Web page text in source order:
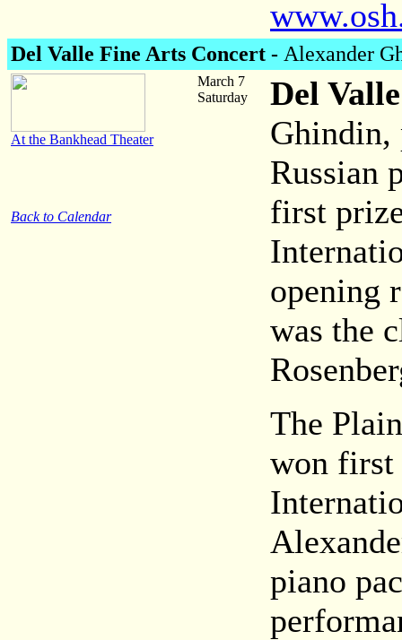
Del Valle Fine Arts Concert - Alexander
At the Bankhead Theater
Back to Calendar
March 7
Saturday
Del
Ghindin,
Russian
first
opening
was the
The
won first
piano